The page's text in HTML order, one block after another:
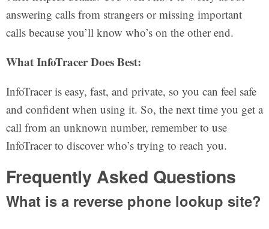
answering calls from strangers or missing important
calls because you’ll know who’s on the other end.
What InfoTracer Does Best:
InfoTracer is easy, fast, and private, so you can feel safe
and confident when using it. So, the next time you get a
call from an unknown number, remember to use
InfoTracer to discover who’s trying to reach you.
Frequently Asked Questions
What is a reverse phone lookup site?